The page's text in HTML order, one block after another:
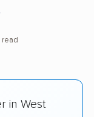
read
in West